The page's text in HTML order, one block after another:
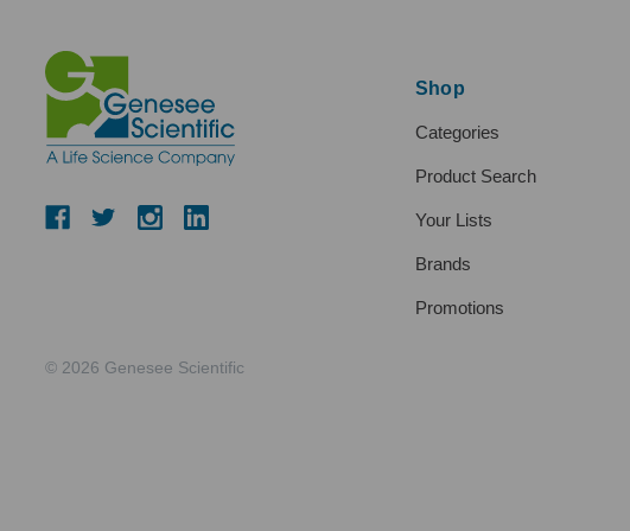
© 2026 Genesee Scientific
Shop
Categories
Product Search
Your Lists
Brands
Promotions